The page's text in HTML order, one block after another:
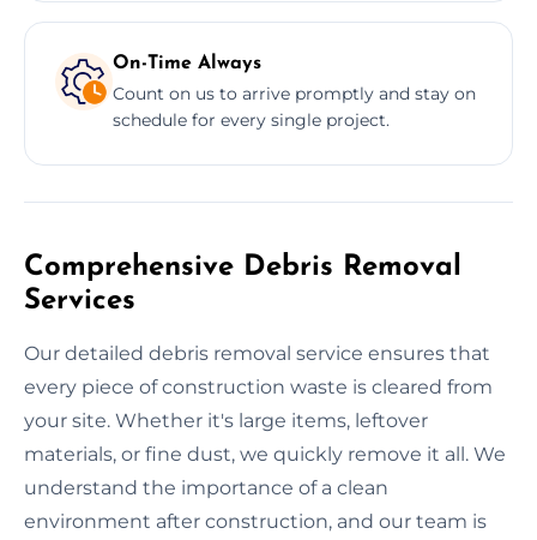
On-Time Always
Count on us to arrive promptly and stay on
schedule for every single project.
Comprehensive Debris Removal
Services
Our detailed debris removal service ensures that
every piece of construction waste is cleared from
your site. Whether it's large items, leftover
materials, or fine dust, we quickly remove it all. We
understand the importance of a clean
environment after construction, and our team is